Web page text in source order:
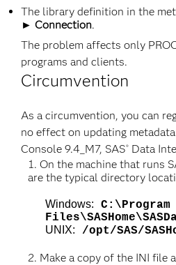
The library definition in the
► Connection.
The problem affects only
programs and clients.
Circumvention
As a circumvention, you can
no effect on updating
Console 9.4_M7, SAS® Data
On the machine that runs
are the typical directory
Windows:
C:\Program
UNIX: /opt/SAS/
Make a copy of the INI file